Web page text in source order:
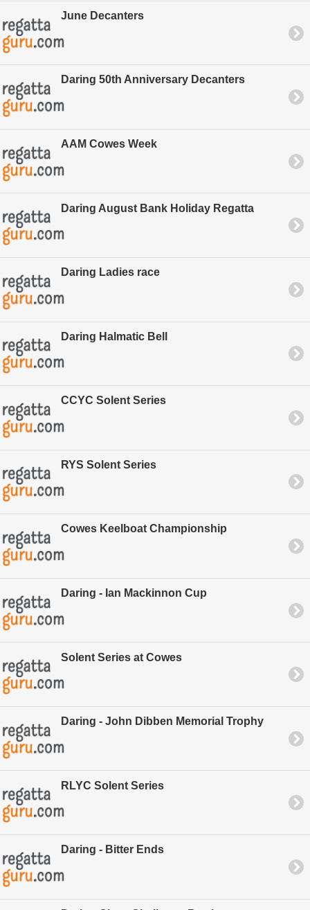
June Decanters
Daring 50th Anniversary Decanters
AAM Cowes Week
Daring August Bank Holiday Regatta
Daring Ladies race
Daring Halmatic Bell
CCYC Solent Series
RYS Solent Series
Cowes Keelboat Championship
Daring - Ian Mackinnon Cup
Solent Series at Cowes
Daring - John Dibben Memorial Trophy
RLYC Solent Series
Daring - Bitter Ends